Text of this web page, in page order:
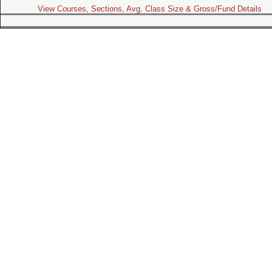
View Courses, Sections, Avg. Class Size & Gross/Fund Details